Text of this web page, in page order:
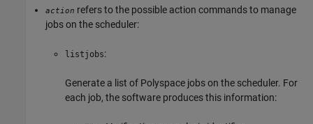
action refers to the possible action commands to manage
jobs on the scheduler:
listjobs:
Generate a list of Polyspace jobs on the scheduler. For
each job, the software produces this information: